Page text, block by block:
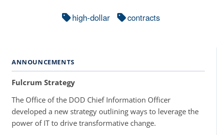
high-dollar contracts
ANNOUNCEMENTS
Fulcrum Strategy
The Office of the DOD Chief Information Officer
developed a new strategy outlining ways to leverage the
power of IT to drive transformative change.